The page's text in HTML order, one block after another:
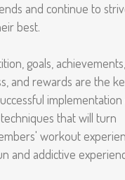
and continue to
best.
goals, achievements,
and rewards are the
that will turn
workout
and addictive